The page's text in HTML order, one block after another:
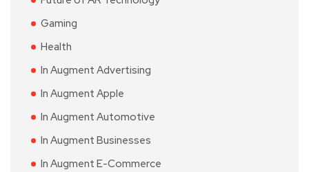
Gaming
Health
In Augment Advertising
In Augment Apple
In Augment Automotive
In Augment Businesses
In Augment E-Commerce